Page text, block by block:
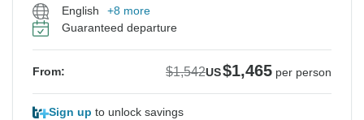
English
+8 more
Guaranteed departure
From: $1,542US$1,465 per person
Sign up to unlock savings